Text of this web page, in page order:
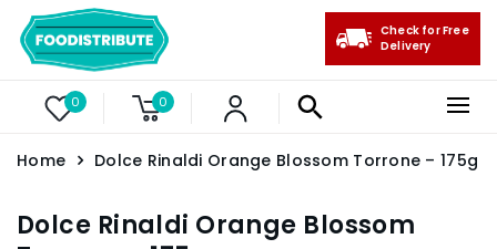
0 0
Check for Free
Delivery
Home Dolce Rinaldi Orange Blossom Torrone – 175g
Dolce Rinaldi Orange Blossom